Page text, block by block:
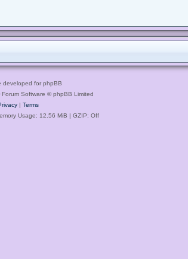
developed for phpBB
Forum Software © phpBB Limited
| Terms
Usage: 12.56 MiB | GZIP: Off